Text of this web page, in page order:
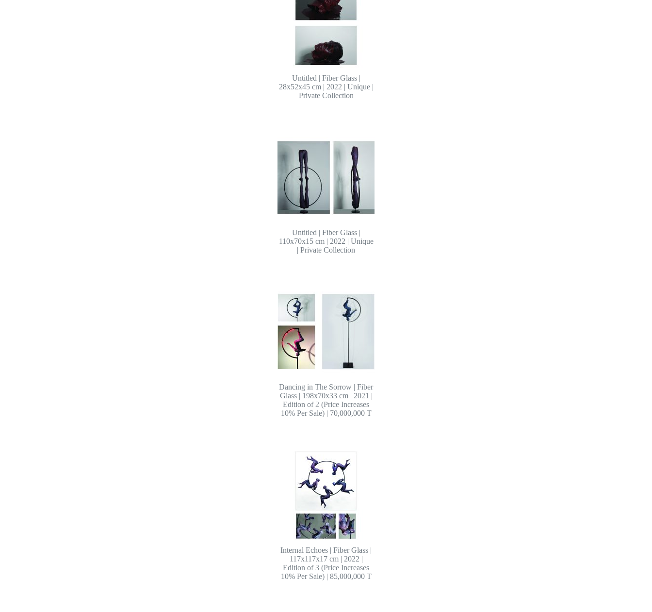
Untitled | Fiber Glass |
28x52x45 cm | 2022 | Unique |
Private Collection
Untitled | Fiber Glass |
110x70x15 cm | 2022 | Unique
| Private Collection
Dancing in The Sorrow | Fiber
Glass | 198x70x33 cm | 2021 |
Edition of 2 (Price Increases
10% Per Sale) | 70,000,000 T
Internal Echoes | Fiber Glass |
117x117x17 cm | 2022 |
Edition of 3 (Price Increases
10% Per Sale) | 85,000,000 T